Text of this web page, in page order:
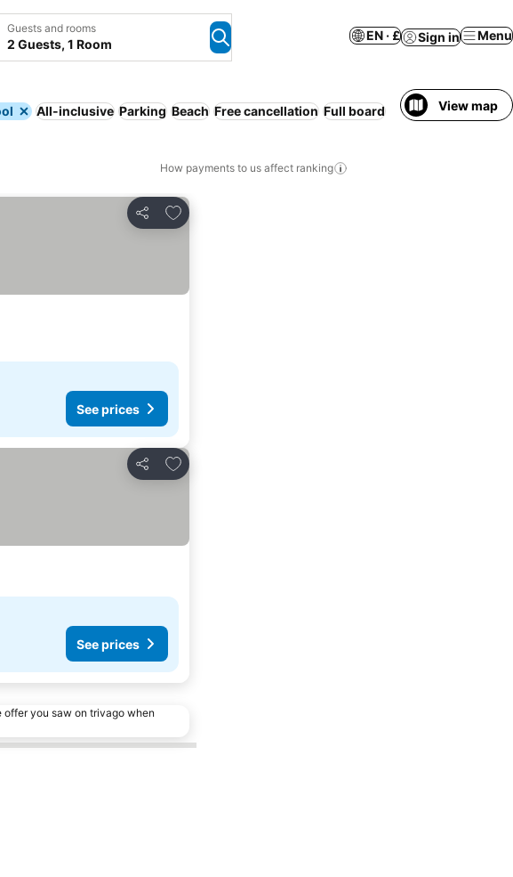
Guests and rooms
2 Guests, 1 Room
EN · £ Sign in Menu
All-inclusive Parking Beach Free cancellation Full board View map
How payments to us affect ranking
Share
Add to favourites
See prices
Share
Add to favourites
See prices
you saw on trivago when